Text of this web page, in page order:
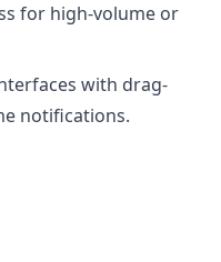
for high-volume or
with drag-
notifications.